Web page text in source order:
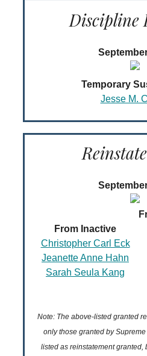
Discipline
Temporary
Jesse M.
From Inactive
Christopher Carl Eck
Jeanette Anne Hahn
Sarah Seula Kang
Note: The above-listed granted
only those granted by
listed as reinstatement granted,